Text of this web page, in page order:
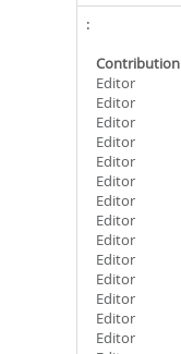
Contribution
Editor
Editor
Editor
Editor
Editor
Editor
Editor
Editor
Editor
Editor
Editor
Editor
Editor
Editor